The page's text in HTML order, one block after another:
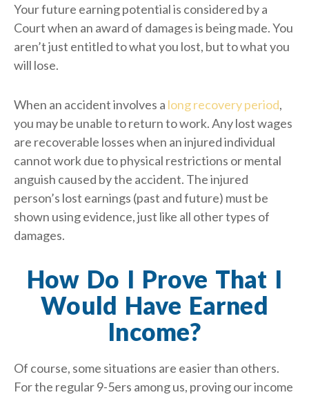
Your future earning potential is considered by a
Court when an award of damages is being made. You
aren’t just entitled to what you lost, but to what you
will lose.
When an accident involves a long recovery period,
you may be unable to return to work. Any lost wages
are recoverable losses when an injured individual
cannot work due to physical restrictions or mental
anguish caused by the accident. The injured
person’s lost earnings (past and future) must be
shown using evidence, just like all other types of
damages.
How Do I Prove That I
Would Have Earned
Income?
Of course, some situations are easier than others.
For the regular 9-5ers among us, proving our income